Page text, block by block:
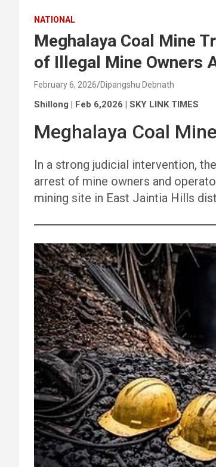
NATIONAL
Meghalaya Coal Mine
of Illegal Mine Owners
February 6, 2026 Dipangshu Debnath
Shillong | Feb 6,2026 | SKY LINK TIMES
Meghalaya Coal
In a strong judicial intervention, the
arrest of mine owners and
mining site in East Jaintia Hills